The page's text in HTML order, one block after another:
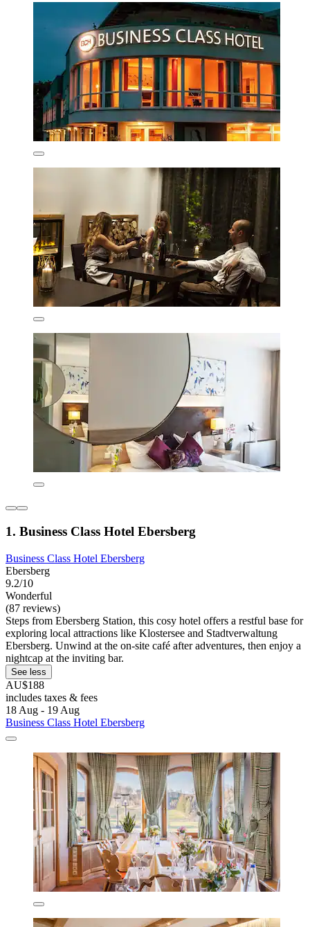
1. Business Class Hotel Ebersberg
Business Class Hotel Ebersberg
Ebersberg
9.2/10
Wonderful
(87 reviews)
Steps from Ebersberg Station, this cosy hotel offers a restful base for
exploring local attractions like Klostersee and Stadtverwaltung
Ebersberg. Unwind at the on-site café after adventures, then enjoy a
nightcap at the inviting bar.
See less
AU$188
includes taxes & fees
18 Aug - 19 Aug
Business Class Hotel Ebersberg